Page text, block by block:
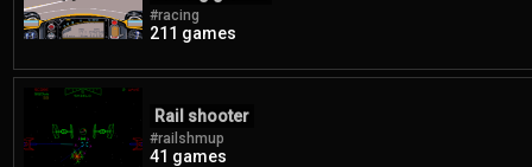
#racing
211 games
Rail shooter
#railshmup
41 games